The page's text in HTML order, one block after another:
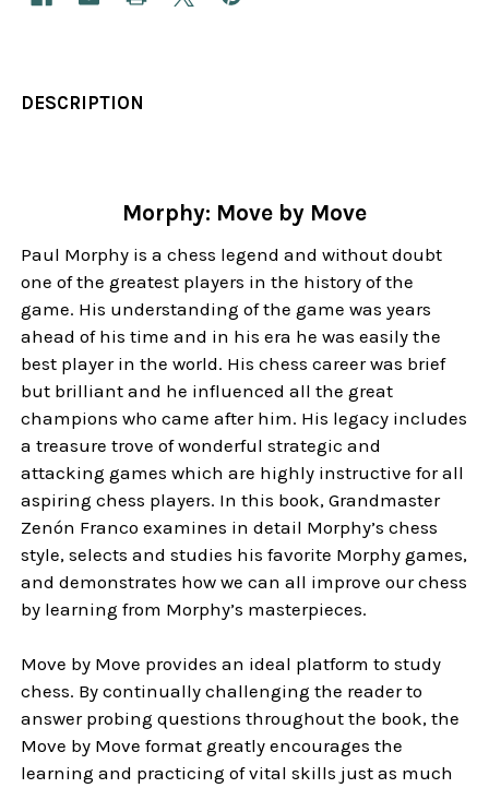
DESCRIPTION
Morphy: Move by Move
Paul Morphy is a chess legend and without doubt
one of the greatest players in the history of the
game. His understanding of the game was years
ahead of his time and in his era he was easily the
best player in the world. His chess career was brief
but brilliant and he influenced all the great
champions who came after him. His legacy includes
a treasure trove of wonderful strategic and
attacking games which are highly instructive for all
aspiring chess players. In this book, Grandmaster
Zenón Franco examines in detail Morphy’s chess
style, selects and studies his favorite Morphy games,
and demonstrates how we can all improve our chess
by learning from Morphy’s masterpieces.
Move by Move provides an ideal platform to study
chess. By continually challenging the reader to
answer probing questions throughout the book, the
Move by Move format greatly encourages the
learning and practicing of vital skills just as much